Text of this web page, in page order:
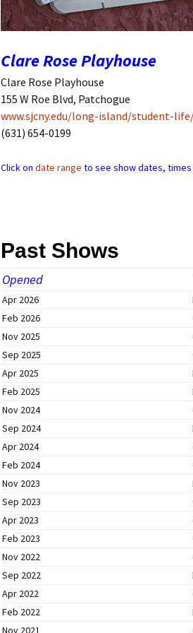
Companies Audition Search
Clare Rose Playhouse
Clare Rose Playhouse
155 W Roe Blvd, Patchogue
www.sjcny.edu/long-island/student-
(631) 654-0199
Click on date range to see show dates,
Past Shows
Opened
Apr 2026
Feb 2026
Nov 2025
Sep 2025
Apr 2025
Feb 2025
Nov 2024
Sep 2024
Apr 2024
Feb 2024
Nov 2023
Sep 2023
Apr 2023
Feb 2023
Nov 2022
Sep 2022
Apr 2022
Feb 2022
Nov 2021